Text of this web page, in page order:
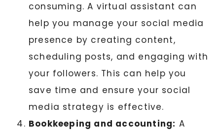
consuming. A virtual assistant can
help you manage your social media
presence by creating content,
scheduling posts, and engaging with
your followers. This can help you
save time and ensure your social
media strategy is effective.
Bookkeeping and accounting: A